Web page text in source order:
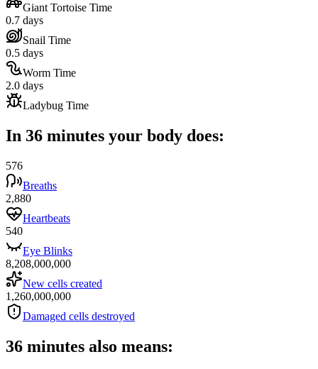
Giant Tortoise Time
0.7 days
Snail Time
0.5 days
Worm Time
2.0 days
Ladybug Time
In 36 minutes your body does:
576
Breaths
2,880
Heartbeats
540
Eye Blinks
8,208,000,000
New cells created
1,260,000,000
Damaged cells destroyed
36 minutes also means: